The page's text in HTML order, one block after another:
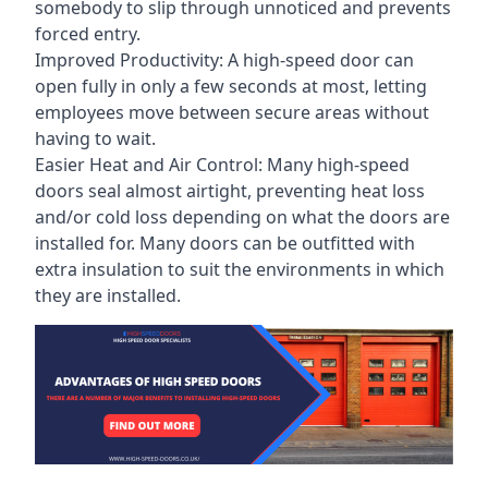
somebody to slip through unnoticed and prevents
forced entry.
Improved Productivity: A high-speed door can
open fully in only a few seconds at most, letting
employees move between secure areas without
having to wait.
Easier Heat and Air Control: Many high-speed
doors seal almost airtight, preventing heat loss
and/or cold loss depending on what the doors are
installed for. Many doors can be outfitted with
extra insulation to suit the environments in which
they are installed.